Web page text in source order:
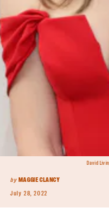
by MAGGIE CLANCY
July 28, 2022
David